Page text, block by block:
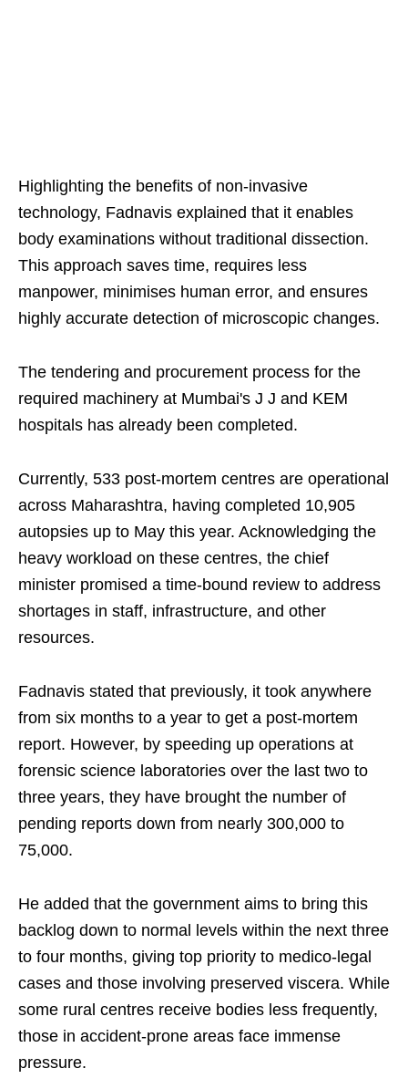
Highlighting the benefits of non-invasive
technology, Fadnavis explained that it enables
body examinations without traditional dissection.
This approach saves time, requires less
manpower, minimises human error, and ensures
highly accurate detection of microscopic changes.
The tendering and procurement process for the
required machinery at Mumbai's J J and KEM
hospitals has already been completed.
Currently, 533 post-mortem centres are operational
across Maharashtra, having completed 10,905
autopsies up to May this year. Acknowledging the
heavy workload on these centres, the chief
minister promised a time-bound review to address
shortages in staff, infrastructure, and other
resources.
Fadnavis stated that previously, it took anywhere
from six months to a year to get a post-mortem
report. However, by speeding up operations at
forensic science laboratories over the last two to
three years, they have brought the number of
pending reports down from nearly 300,000 to
75,000.
He added that the government aims to bring this
backlog down to normal levels within the next three
to four months, giving top priority to medico-legal
cases and those involving preserved viscera. While
some rural centres receive bodies less frequently,
those in accident-prone areas face immense
pressure.